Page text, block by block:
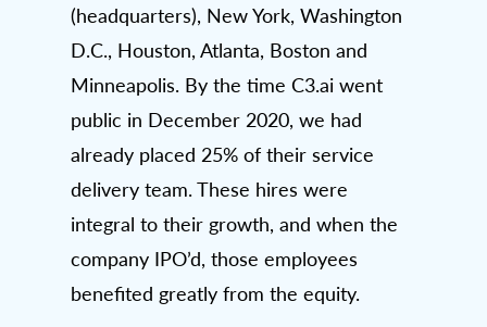
(headquarters), New York, Washington
D.C., Houston, Atlanta, Boston and
Minneapolis. By the time C3.ai went
public in December 2020, we had
already placed 25% of their service
delivery team. These hires were
integral to their growth, and when the
company IPO’d, those employees
benefited greatly from the equity.